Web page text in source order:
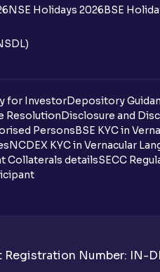
shares are credited for
why?
UPI Id?
process get completed?
from same UPI Id?
any point?
with Ventura?
account or UPI Id
NSE Holidays 2026BSE
for InvestorDepository
ResolutionDisclosure and
PersonsBSE KYC in
NCDEX KYC in Vernacular
Collaterals detailsSECC
Number: IN-